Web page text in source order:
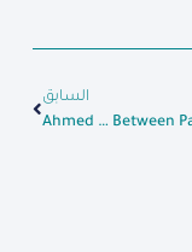
السابق